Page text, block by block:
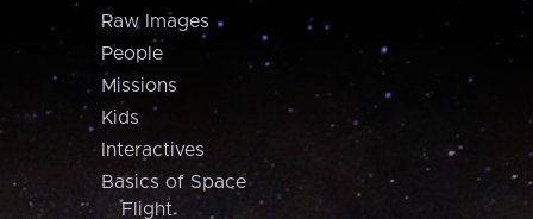
Raw Images
People
Missions
Kids
Interactives
Basics of Space
Flight